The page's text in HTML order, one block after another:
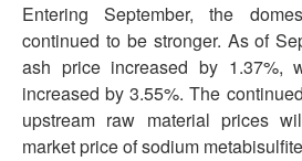
Entering September, the
continued to be stronger. As of
ash price increased by 1.37%,
increased by 3.55%. The
upstream raw material prices
market price of sodium